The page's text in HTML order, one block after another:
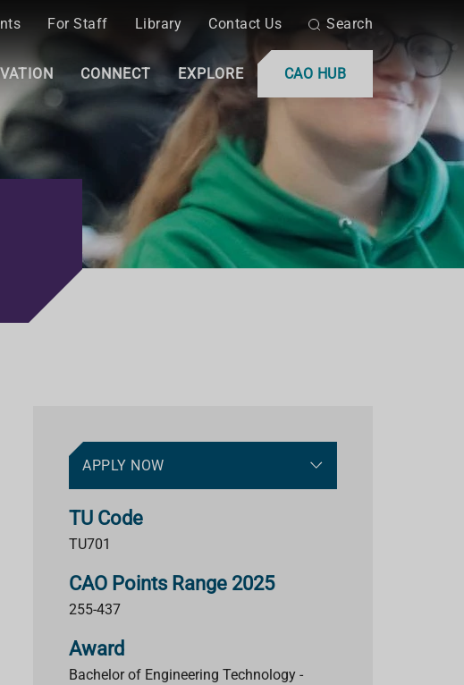
For Staff Library Contact Us Search
CAO HUB
CONNECT EXPLORE
APPLY NOW
TU Code
TU701
CAO Points Range 2025
255-437
Award
Bachelor of Engineering Technology -